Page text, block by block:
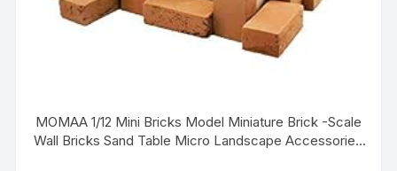
MOMAA 1/12 Mini Bricks Model Miniature Brick -Scale
Wall Bricks Sand Table Micro Landscape Accessories